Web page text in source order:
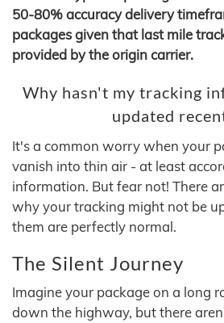
50-80% accuracy delivery
packages given that last mile
provided by the origin carrier.
Why hasn't my tracking
updated
It's a common worry when your
vanish into thin air - at least
information. But fear not! There
why your tracking might not be
them are perfectly normal.
The Silent Journey
Imagine your package on a long
down the highway, but there